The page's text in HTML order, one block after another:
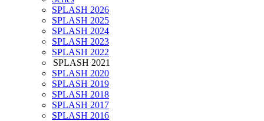
SPLASH 2026
SPLASH 2025
SPLASH 2024
SPLASH 2023
SPLASH 2022
SPLASH 2021
SPLASH 2020
SPLASH 2019
SPLASH 2018
SPLASH 2017
SPLASH 2016